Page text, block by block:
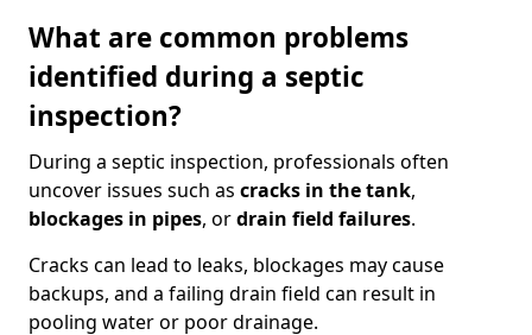
What are common problems
identified during a septic
inspection?
During a septic inspection, professionals often
uncover issues such as cracks in the tank,
blockages in pipes, ordrain field failures.
Cracks can lead to leaks, blockages may cause
backups, and a failing drain field can result in
pooling water or poor drainage.